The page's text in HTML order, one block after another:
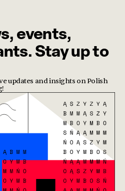
events,
Stay up to
updates and insights on Polish